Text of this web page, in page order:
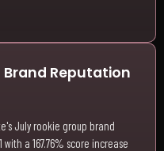
Brand Reputation
July rookie group brand
a 167.76% score increase